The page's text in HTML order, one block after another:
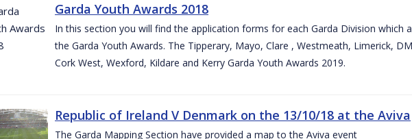
Garda Youth Awards 2018
In this section you will find the application forms for each Garda Division which
the Garda Youth Awards. The Tipperary, Mayo, Clare , Westmeath, Limerick,
Cork West, Wexford, Kildare and Kerry Garda Youth Awards 2019.
Republic of Ireland V Denmark on the 13/10/18 at the Aviva
The Garda Mapping Section have provided a map to the Aviva event